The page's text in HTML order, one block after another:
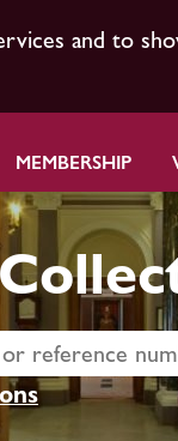
and to
MEMBERSHIP